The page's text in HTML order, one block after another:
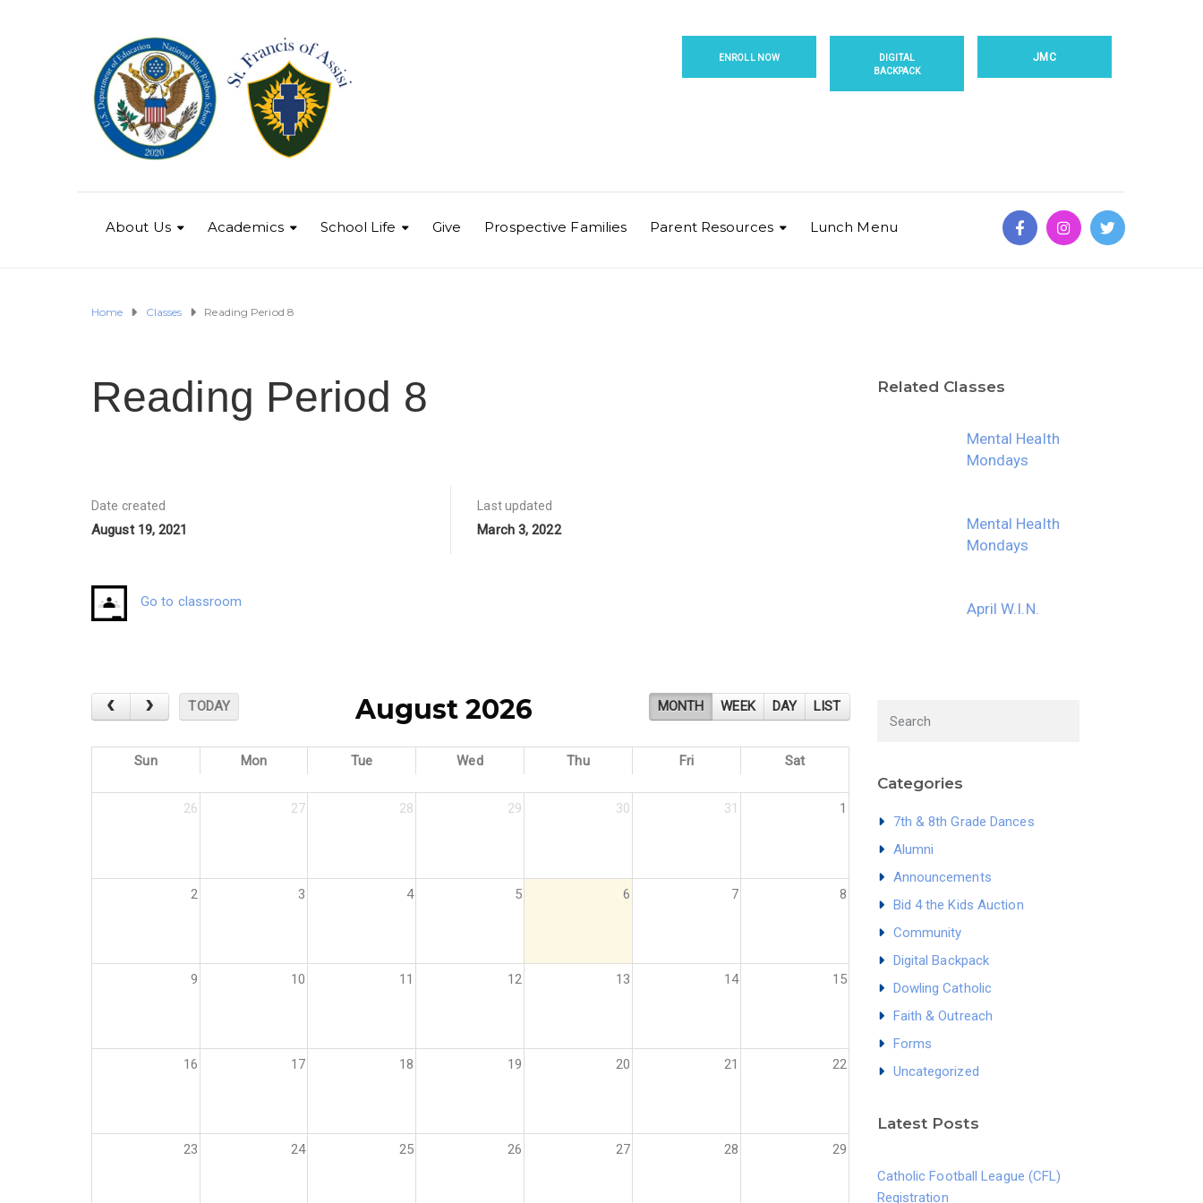
JMC
DIGITAL
BACKPACK
ENROLL NOW
About Us Academics School Life Give Prospective Families Parent Resources Lunch Menu
Home Classes Reading Period 8
Reading Period 8
Date created
August 19, 2021
Last updated
March 3, 2022
Go to classroom
TODAY MONTH WEEK DAY LIST
August 2026
Sun Mon Tue Wed Thu Fri Sat
26 27 28 29 30 31 1
2 3 4 5 6 7 8
9 10 11 12 13 14 15
16 17 18 19 20 21 22
23 24 25 26 27 28 29
Related Classes
Mental Health
Mondays
Mental Health
Mondays
April W.I.N.
Categories
7th & 8th Grade Dances
Alumni
Announcements
Bid 4 the Kids Auction
Community
Digital Backpack
Dowling Catholic
Faith & Outreach
Forms
Uncategorized
Latest Posts
Catholic Football League (CFL)
Registration